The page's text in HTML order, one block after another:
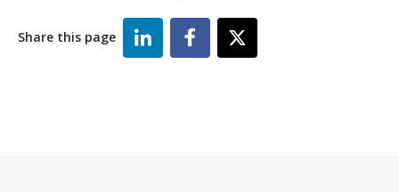
Share this page